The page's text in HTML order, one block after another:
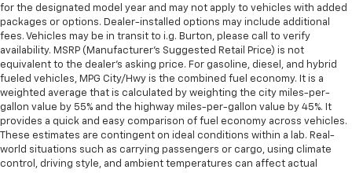
for the designated model year and may not apply to vehicles with added
packages or options. Dealer-installed options may include additional
fees. Vehicles may be in transit to i.g. Burton, please call to verify
availability. MSRP (Manufacturer's Suggested Retail Price) is not
equivalent to the dealer's asking price. For gasoline, diesel, and hybrid
fueled vehicles, MPG City/Hwy is the combined fuel economy. It is a
weighted average that is calculated by weighting the city miles-per-
gallon value by 55% and the highway miles-per-gallon value by 45%. It
provides a quick and easy comparison of fuel economy across vehicles.
These estimates are contingent on ideal conditions within a lab. Real-
world situations such as carrying passengers or cargo, using climate
control, driving style, and ambient temperatures can affect actual